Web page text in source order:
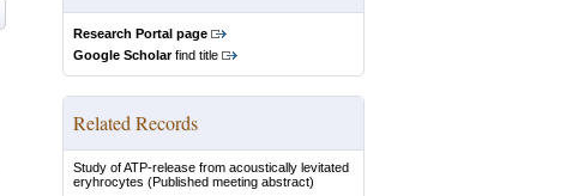
Research Portal page
Google Scholarfind title
Related Records
Study of ATP-release from acoustically levitated
eryhrocytes (Published meeting abstract)